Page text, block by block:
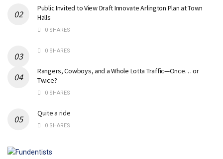
Public Invited to View Draft Innovate Arlington Plan at Town
Halls
0 SHARES
0 SHARES
Rangers, Cowboys, and a Whole Lotta Traffic—Once… or
Twice?
0 SHARES
Quite a ride
0 SHARES